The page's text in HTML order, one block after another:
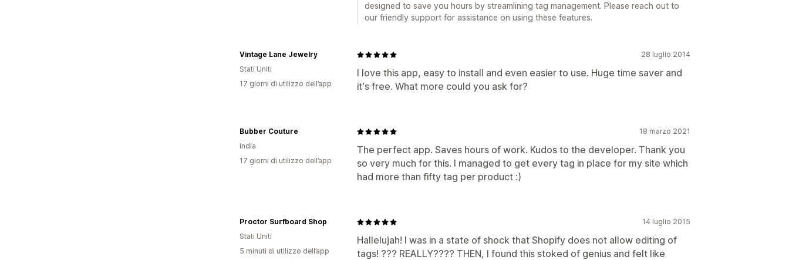
designed to save you hours by streamlining tag management. Please reach out to
our friendly support for assistance on using these features.
28 luglio 2014
I love this app, easy to install and even easier to use. Huge time saver and
it's free. What more could you ask for?
Vintage Lane Jewelry
Stati Uniti
17 giorni di utilizzo dell’app
18 marzo 2021
The perfect app. Saves hours of work. Kudos to the developer. Thank you
so very much for this. I managed to get every tag in place for my site which
had more than fifty tag per product :)
Bubber Couture
India
17 giorni di utilizzo dell’app
14 luglio 2015
Hallelujah! I was in a state of shock that Shopify does not allow editing of
tags! ??? REALLY???? THEN, I found this stoked of genius and felt like
Proctor Surfboard Shop
Stati Uniti
5 minuti di utilizzo dell’app